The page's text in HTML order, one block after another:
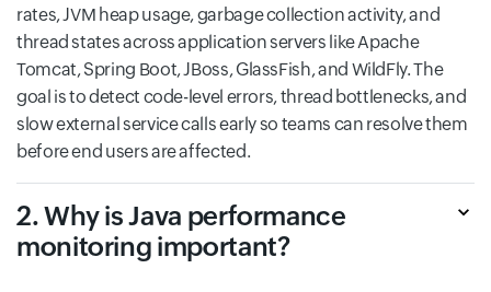
rates, JVM heap usage, garbage collection activity, and
thread states across application servers like Apache
Tomcat, Spring Boot, JBoss, GlassFish, and WildFly. The
goal is to detect code-level errors, thread bottlenecks, and
slow external service calls early so teams can resolve them
before end users are affected.
2. Why is Java performance
monitoring important?